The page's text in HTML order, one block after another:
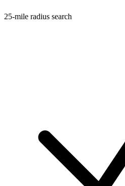
25-mile radius search